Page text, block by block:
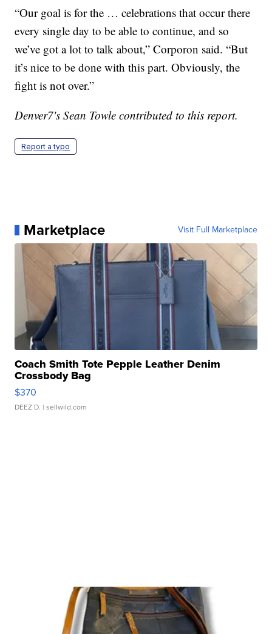
“Our goal is for the … celebrations that occur there
every single day to be able to continue, and so
we’ve got a lot to talk about,” Corporon said. “But
it’s nice to be done with this part. Obviously, the
fight is not over.”
Denver7's Sean Towle contributed to this report.
Report a typo
Marketplace Visit Full Marketplace
Coach Smith Tote Pepple Leather Denim
Crossbody Bag
$370
DEEZ D. | sellwild.com